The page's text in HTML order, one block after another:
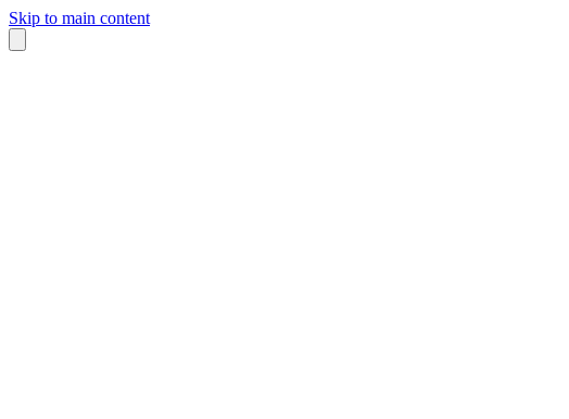
Skip to main content